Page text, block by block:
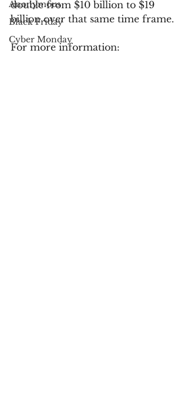
Anonymous
Black Friday
Cyber Monday
double from $10 billion to $19
billion over that same time frame.
For more information: